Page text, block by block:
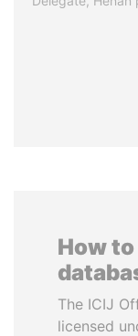
How
The ICIJ
licensed